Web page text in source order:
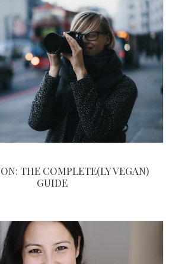
THE COMPLETE(LY VEGAN)
GUIDE